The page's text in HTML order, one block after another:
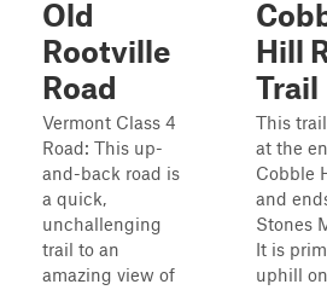
Old
Rootville
Road
Vermont Class 4
Road: This up-
and-back road is
a quick,
unchallenging
trail to an
amazing view of
Hill
Trail
This
at the
Cobble
and
Stones
It is
uphill